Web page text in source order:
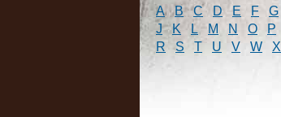
A B C D E F G
J
K L M N O P
R
S T U V W X